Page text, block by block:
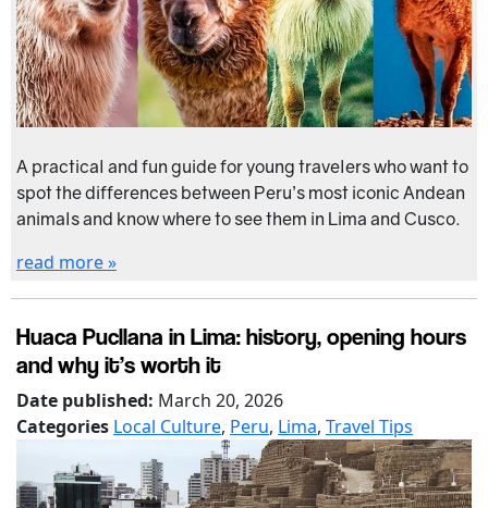
A practical and fun guide for young travelers who want to
spot the differences between Peru’s most iconic Andean
animals and know where to see them in Lima and Cusco.
read more »
Huaca Pucllana in Lima: history, opening hours
and why it’s worth it
Date published: March 20, 2026
Categories Local Culture, Peru, Lima, Travel Tips